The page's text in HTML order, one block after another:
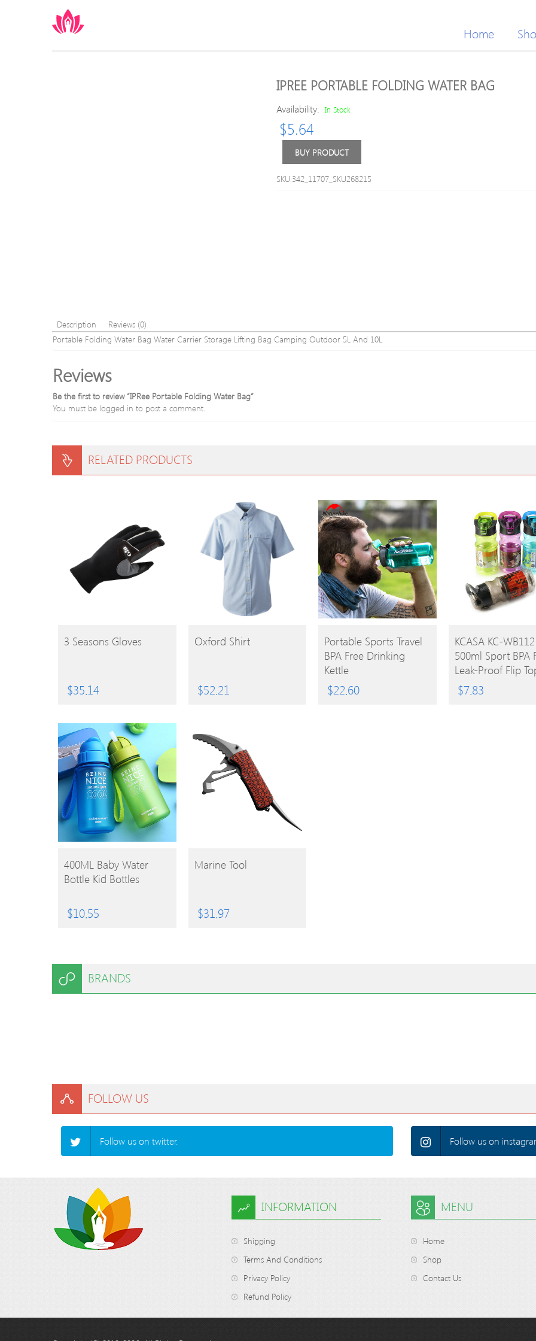
Home
IPREE PORTABLE FOLDING WATER BAG
Availability: In Stock
$5.64
BUY PRODUCT
SKU:342_11707_SKU268215
Description
Reviews (0)
Portable Folding Water Bag Water Carrier Storage Lifting Bag Camping Outdoor 5L And 10L
Reviews
Be the first to review “IPRee Portable Folding Water Bag”
You must be logged in to post a comment.
RELATED PRODUCTS
BUY
3 Seasons Gloves
$35.14
BUY
Oxford Shirt
$52.21
BUY
PRODUCT
Portable Sports Travel
BPA Free Drinking
Kettle
$22.60
BUY
PRODUCT
KCASA KC-WB112
500ml Sport BPA
Leak-Proof Flip
Water Bottle Cup
Carrying Handle
$7.83
BUY
PRODUCT
400ML Baby Water
Bottle Kid Bottles
$10.55
BUY
Marine Tool
$31.97
BRANDS
FOLLOW US
Follow us on twitter. Follow us on
INFORMATION
Shipping
Terms And Conditions
Privacy Policy
Refund Policy
MENU
Home
Shop
Contact Us